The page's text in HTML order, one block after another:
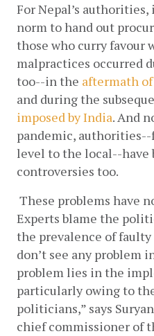
For Nepal’s
norm to hand out
those who curry favour
malpractices occurred
too--in the aftermath
and during the
imposed by India. And
pandemic,
level to the local--have
controversies too.
These problems have
Experts blame the
the prevalence of faulty
don’t see any problem
problem lies in the
particularly owing to
politicians,” says
chief commissioner of